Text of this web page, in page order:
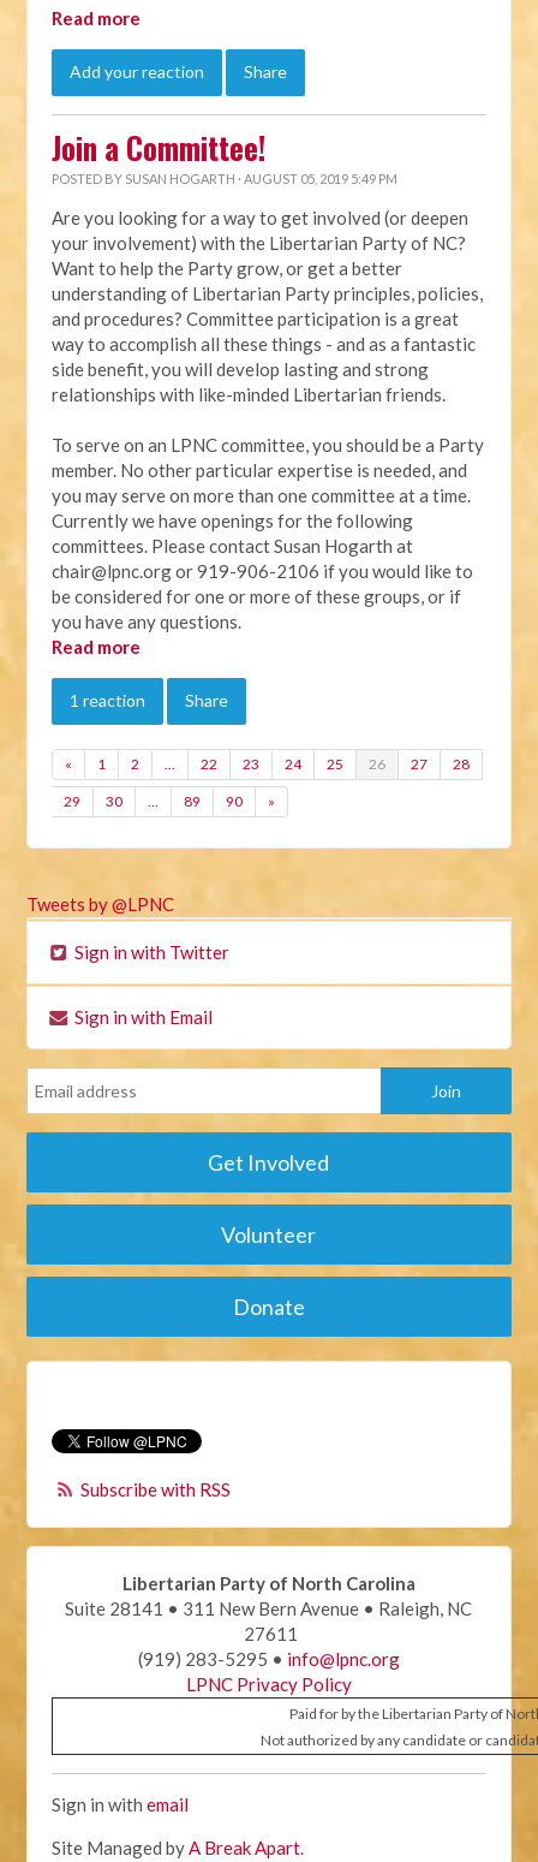
Read more
Add your reaction Share
Join a Committee!
POSTED BY SUSAN HOGARTH · AUGUST 05, 2019 5:49 PM
Are you looking for a way to get involved (or deepen
your involvement) with the Libertarian Party of NC?
Want to help the Party grow, or get a better
understanding of Libertarian Party principles, policies,
and procedures? Committee participation is a great
way to accomplish all these things - and as a fantastic
side benefit, you will develop lasting and strong
relationships with like-minded Libertarian friends.
To serve on an LPNC committee, you should be a Party
member. No other particular expertise is needed, and
you may serve on more than one committee at a time.
Currently we have openings for the following
committees. Please contact Susan Hogarth at
chair@lpnc.orgor 919-906-2106 if you would like to
be considered for one or more of these groups, or if
you have any questions.
Read more
1 reaction Share
« 1 2 … 22 23 24 25 26 27 28
29 30 … 89 90 »
Tweets by @LPNC
Sign in with Twitter
Sign in with Email
Get Involved
Volunteer
Donate
Subscribe with RSS
Libertarian Party of North Carolina
Suite 28141 • 311 New Bern Avenue • Raleigh, NC
27611
(919) 283-5295 • info@lpnc.org
LPNC Privacy Policy
Paid for by the Libertarian Party of
Not authorized by any candidate or
Sign in withemail
Site Managed byA Break Apart.